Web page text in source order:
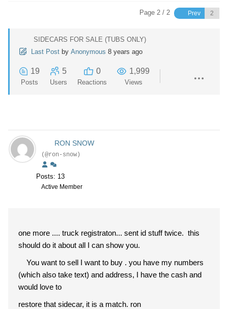
Page 2 / 2 Prev
SIDECARS FOR SALE (TUBS ONLY)
Last Post by Anonymous 8 years ago
19
Posts
5
Users
0
Reactions
1,999
Views
RON SNOW
(@ron-snow)
Posts: 13
Active Member
one more .... truck registraton... sent id stuff twice. this
should do it about all I can show you.
You want to sell I want to buy . you have my numbers
(which also take text) and address, I have the cash and
would love to
restore that sidecar, it is a match. ron